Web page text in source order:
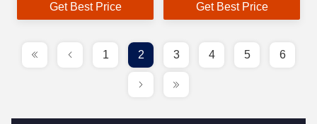
Get Best Price
Get Best Price
1 2 3 4 5 6